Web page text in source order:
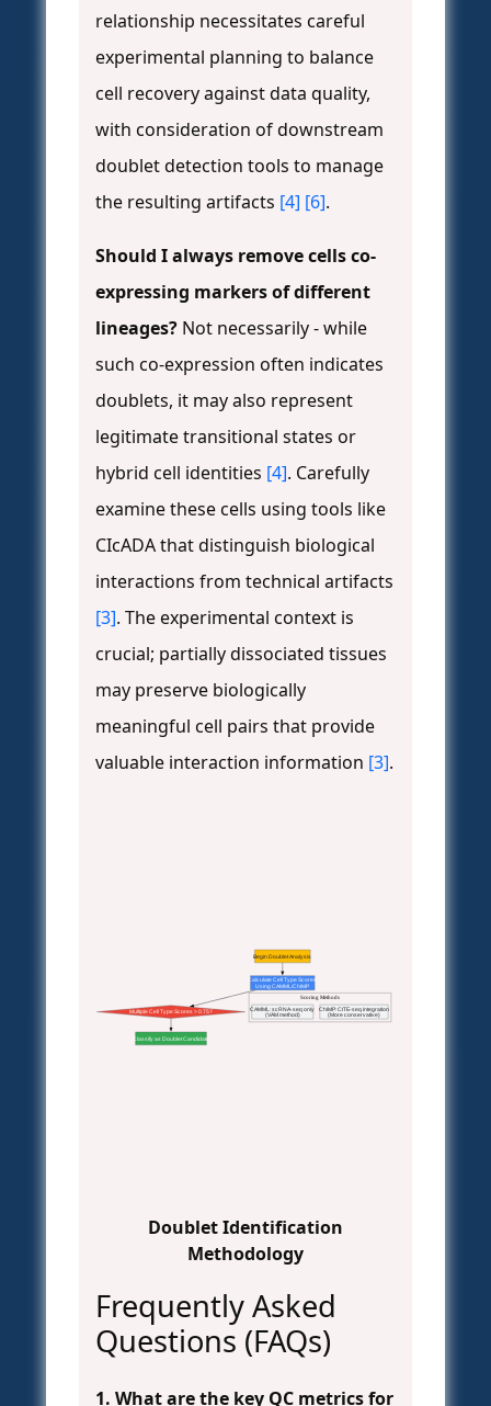
relationship necessitates careful
experimental planning to balance
cell recovery against data quality,
with consideration of downstream
doublet detection tools to manage
the resulting artifacts [4] [6].
Should I always remove cells co-
expressing markers of different
lineages? Not necessarily - while
such co-expression often indicates
doublets, it may also represent
legitimate transitional states or
hybrid cell identities [4]. Carefully
examine these cells using tools like
CIcADA that distinguish biological
interactions from technical artifacts
[3]. The experimental context is
crucial; partially dissociated tissues
may preserve biologically
meaningful cell pairs that provide
valuable interaction information [3].
Scoring Methods
Begin Doublet Analysis
Calculate Cell Type Scores
Using CAMML/ChIMP
Multiple Cell Type Scores > 0.75?
CAMML: scRNA-seq only
(VAM method)
ChIMP: CITE-seq integration
(More conservative)
Classify as Doublet Candidate
Doublet Identification
Methodology
Frequently Asked
Questions (FAQs)
1. What are the key QC metrics for